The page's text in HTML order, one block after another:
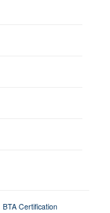
BTA Certification